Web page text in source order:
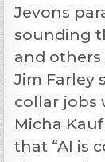
Jevons
sounding
and others
Jim Farley
collar jobs
Micha
that “AI is